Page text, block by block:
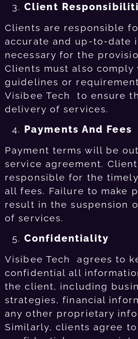
Client
Clients are responsible
accurate and up-to-date
necessary for the
Clients must also comply
guidelines or
Visibee Tech to ensure
delivery of services.
Payments And Fees
Payment terms will be
service agreement.
responsible for the
all fees. Failure to make
result in the suspension
of services.
Confidentiality
Visibee Tech agrees to
confidential all
the client, including
strategies, financial
any other proprietary
Similarly, clients agree to